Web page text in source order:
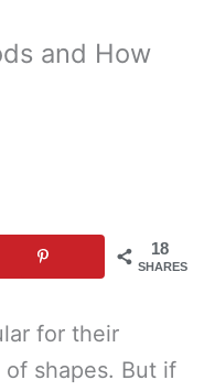
and How
18
SHARES
for their
shapes. But if